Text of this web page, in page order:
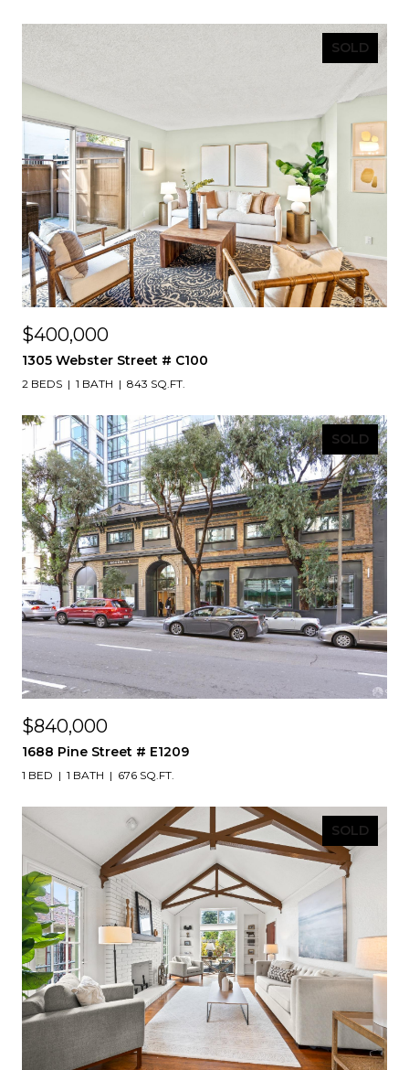
SOLD
$400,000
1305 Webster Street # C100
2 BEDS 1 BATH 843 SQ.FT.
SOLD
$840,000
1688 Pine Street # E1209
1 BED 1 BATH 676 SQ.FT.
SOLD